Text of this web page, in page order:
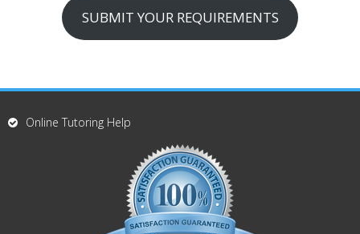
SUBMIT YOUR REQUIREMENTS
Online Tutoring Help